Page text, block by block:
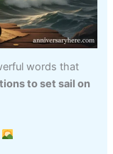
words that
to set sail on